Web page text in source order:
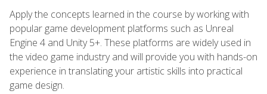
Apply the concepts learned in the course by working with
popular game development platforms such as Unreal
Engine 4 and Unity 5+. These platforms are widely used in
the video game industry and will provide you with hands-on
experience in translating your artistic skills into practical
game design.